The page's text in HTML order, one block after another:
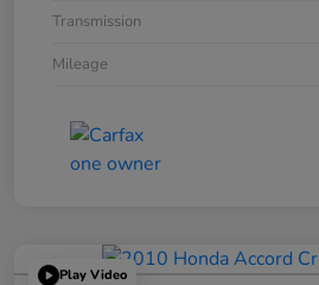
Transmission
Mileage
Play Video